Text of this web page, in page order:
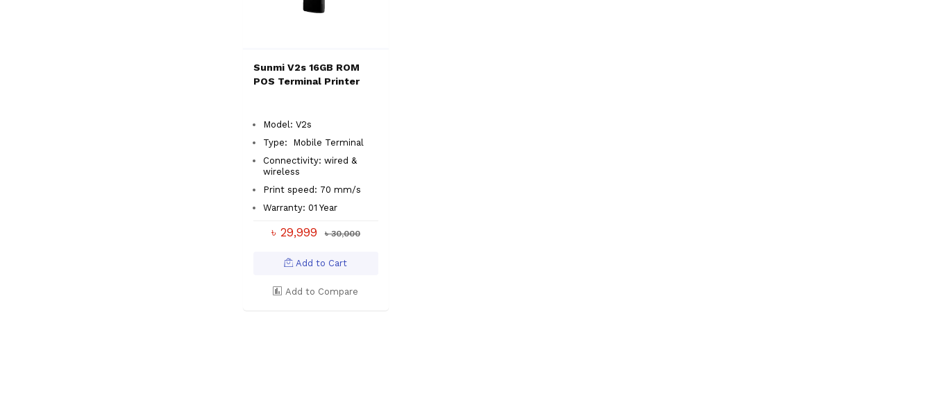
Sunmi V2s 16GB ROM
POS Terminal Printer
Model: V2s
Type:
Mobile Terminal
Connectivity: wired &
wireless
Print speed: 70 mm/s
Warranty: 01 Year
৳ 29,999 ৳ 30,000
Add to Cart
Add to Compare